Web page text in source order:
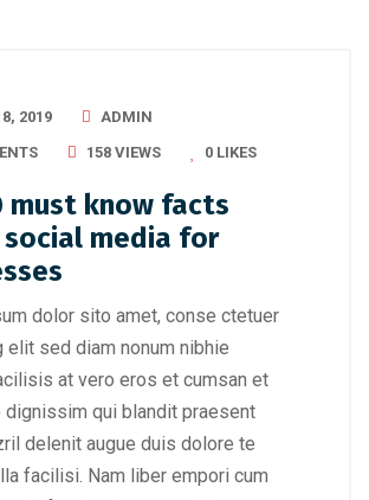
2019
ADMIN
158 VIEWS 0 LIKES
must know facts
media for
dolor sito amet, conse ctetuer
elit sed diam nonum nibhie
at vero eros et cumsan et
dignissim qui blandit praesent
delenit augue duis dolore te
facilisi. Nam liber empori cum